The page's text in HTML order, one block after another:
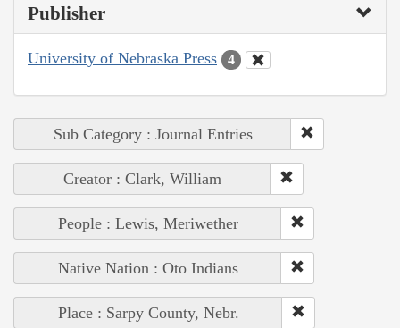
Publisher
University of Nebraska Press 4
Sub Category : Journal Entries
Creator : Clark, William
People : Lewis, Meriwether
Native Nation : Oto Indians
Place : Sarpy County, Nebr.